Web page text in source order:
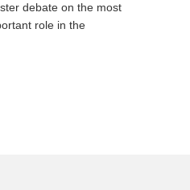
debate on the most
role in the